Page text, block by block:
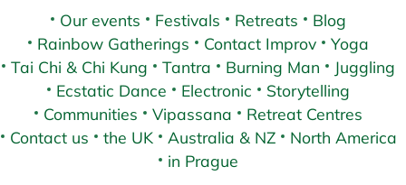
Our events Festivals Retreats
Blog
Rainbow Gatherings
Contact Improv
Yoga
Tai Chi & Chi Kung
Tantra Burning Man
Juggling
Ecstatic Dance
Electronic
Storytelling
Communities
Vipassana
Retreat Centres
Contact us
the UK Australia & NZ
North America
in Prague